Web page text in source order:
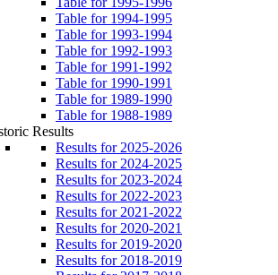
Table for 1994-1995
Table for 1993-1994
Table for 1992-1993
Table for 1991-1992
Table for 1990-1991
Table for 1989-1990
Table for 1988-1989
Results
Results for 2025-2026
Results for 2024-2025
Results for 2023-2024
Results for 2022-2023
Results for 2021-2022
Results for 2020-2021
Results for 2019-2020
Results for 2018-2019